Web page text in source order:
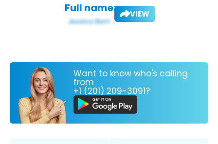
Full name: VIEW
Want to know who's calling
from
+1 (201) 209-3091?